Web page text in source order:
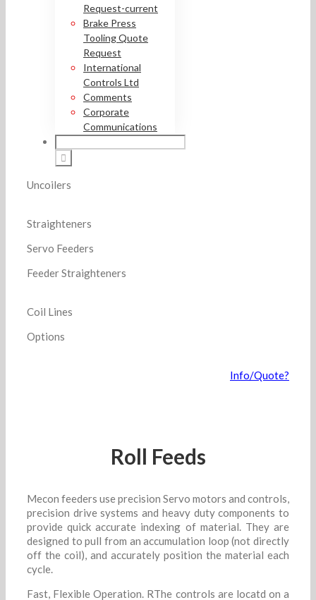
Request-current
Brake Press
Tooling Quote
Request
International
Controls Ltd
Comments
Corporate
Communications
Uncoilers
Straighteners
Servo Feeders
Feeder Straighteners
Coil Lines
Options
Info/Quote?
Roll Feeds
Mecon feeders use precision Servo motors and controls,
precision drive systems and heavy duty components to
provide quick accurate indexing of material. They are
designed to pull from an accumulation loop (not directly
off the coil), and accurately position the material each
cycle.
Fast, Flexible Operation. RThe controls are locatd on a